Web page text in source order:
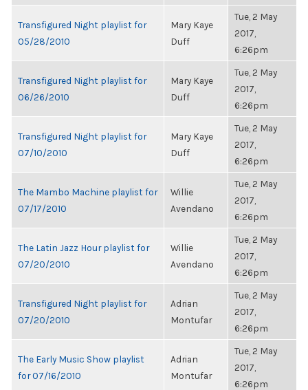
Transfigured Night playlist for
05/28/2010
Mary Kaye
Duff
Tue, 2 May
2017,
6:26pm
Transfigured Night playlist for
06/26/2010
Mary Kaye
Duff
Tue, 2 May
2017,
6:26pm
Transfigured Night playlist for
07/10/2010
Mary Kaye
Duff
Tue, 2 May
2017,
6:26pm
The Mambo Machine playlist for
07/17/2010
Willie
Avendano
Tue, 2 May
2017,
6:26pm
The Latin Jazz Hour playlist for
07/20/2010
Willie
Avendano
Tue, 2 May
2017,
6:26pm
Transfigured Night playlist for
07/20/2010
Adrian
Montufar
Tue, 2 May
2017,
6:26pm
The Early Music Show playlist
for 07/16/2010
Adrian
Montufar
Tue, 2 May
2017,
6:26pm